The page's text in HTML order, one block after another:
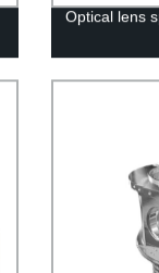
Optical lens